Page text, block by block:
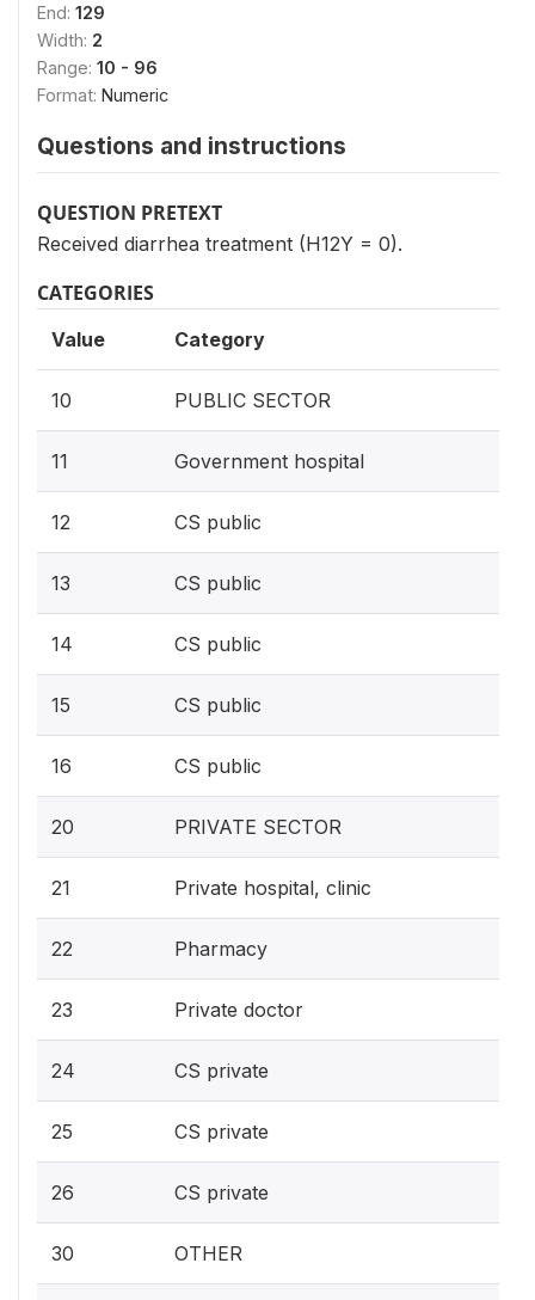
End: 129
Width: 2
Range: 10 - 96
Format: Numeric
Questions and instructions
QUESTION PRETEXT
Received diarrhea treatment (H12Y = 0).
CATEGORIES
Value Category
10 PUBLIC SECTOR
11 Government hospital
12 CS public
13 CS public
14 CS public
15 CS public
16 CS public
20 PRIVATE SECTOR
21 Private hospital, clinic
22 Pharmacy
23 Private doctor
24 CS private
25 CS private
26 CS private
30 OTHER